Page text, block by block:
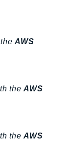
theAWS
theAWS
theAWS